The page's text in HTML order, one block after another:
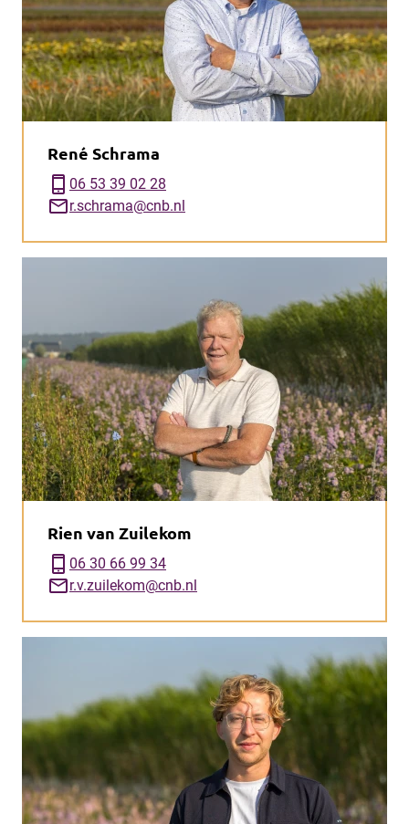
René Schrama
phone_iphone 06 53 39 02 28
mailr.schrama@cnb.nl
Rien van Zuilekom
phone_iphone 06 30 66 99 34
mailr.v.zuilekom@cnb.nl